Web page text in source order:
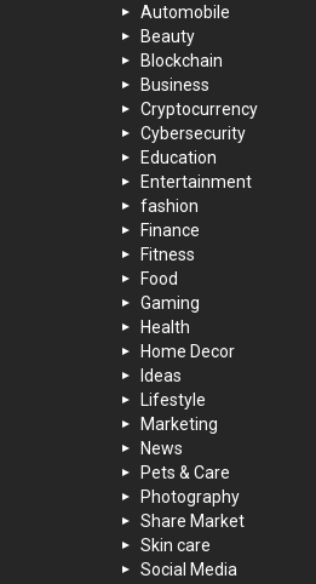
Automobile
Beauty
Blockchain
Business
Cryptocurrency
Cybersecurity
Education
Entertainment
fashion
Finance
Fitness
Food
Gaming
Health
Home Decor
Ideas
Lifestyle
Marketing
News
Pets & Care
Photography
Share Market
Skin care
Social Media